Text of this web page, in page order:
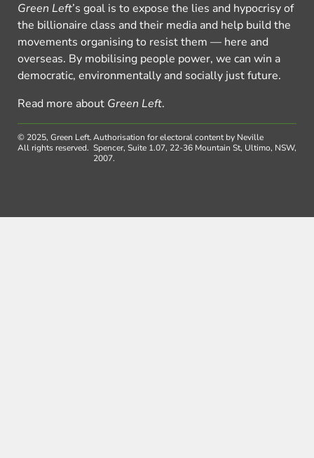
Green Left’s goal is to expose the lies and hypocrisy of
the billionaire class and their media and help build the
movements organising to resist them — here and
overseas. By mobilising people power, we can win a
democratic, environmentally and socially just future.
Read more about Green Left.
© 2025, Green Left.
All rights reserved.
Authorisation for electoral content by Neville
Spencer, Suite 1.07, 22-36 Mountain St, Ultimo, NSW,
2007.